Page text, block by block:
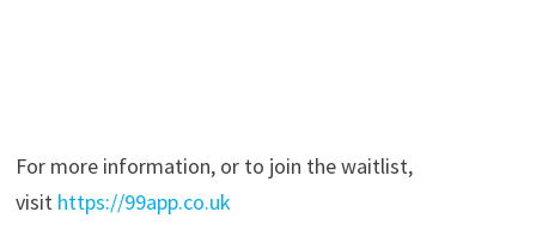
For more information, or to join the waitlist,
visit https://99app.co.uk